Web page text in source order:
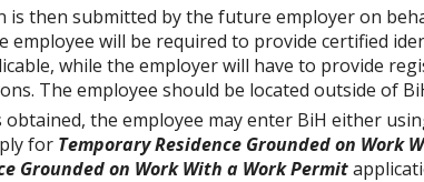
is then submitted by the future employer on
employee will be required to provide certified
while the employer will have to provide
The employee should be located outside of
obtained, the employee may enter BiH either
for Temporary Residence Grounded on Work
Grounded on Work With a Work Permit